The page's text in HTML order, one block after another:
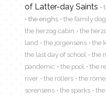
of Latter-day Saints
the enghs
the family dog
the herzog cabin
the
land
the jorgensens the
the last day of school
the
pandemic
the pool the
river
the rollers the
sorensens
the sparks